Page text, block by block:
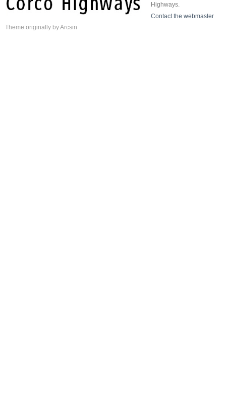
Highways.
Contact the webmaster
Theme originally byArcsin